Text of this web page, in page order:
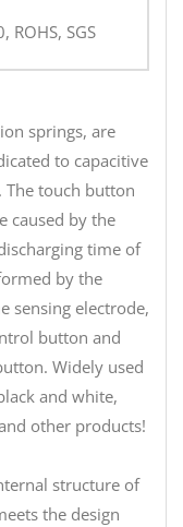
ROHS, SGS
springs, are
to capacitive
touch button
caused by the
time of
by the
sensing electrode,
button and
Widely used
and white,
other products!
structure of
the design